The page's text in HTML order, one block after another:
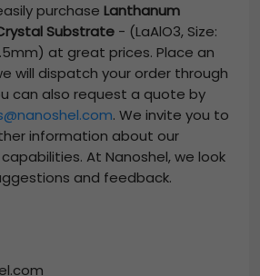
purchase Lanthanum
Substrate - (LaAlO3, Size:
at great prices. Place an
will dispatch your order through
can also request a quote by
. We invite you to
information about our
At Nanoshel, we look
and feedback.